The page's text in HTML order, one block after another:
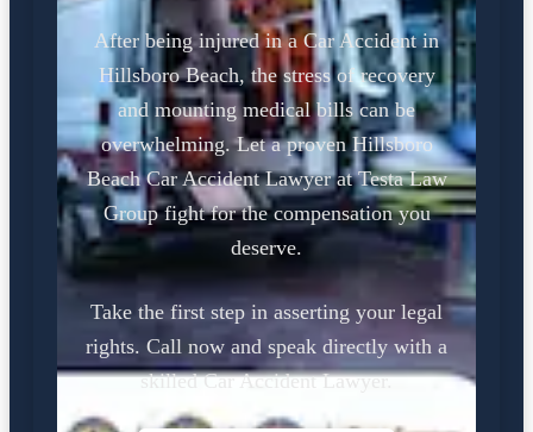
After being injured in a Car Accident in
Hillsboro Beach, the stress of recovery
and mounting medical bills can be
overwhelming. Let a proven Hillsboro
Beach Car Accident Lawyer at Testa Law
Group fight for the compensation you
deserve.
Take the first step in asserting your legal
rights. Call now and speak directly with a
skilled Car Accident Lawyer.